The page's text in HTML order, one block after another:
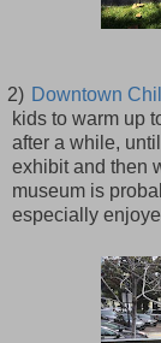
Downtown
kids to warm up
after a while,
exhibit and then
museum is
especially